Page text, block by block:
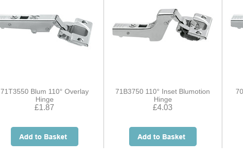
71T3550 Blum 110° Overlay
Hinge
£1.87
71B3750 110° Inset Blumotion
Hinge
£4.03